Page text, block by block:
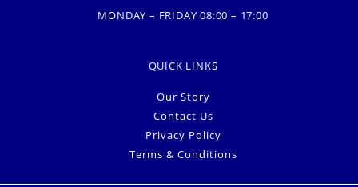
MONDAY – FRIDAY 08:00 – 17:00
QUICK LINKS
Our Story
Contact Us
Privacy Policy
Terms & Conditions